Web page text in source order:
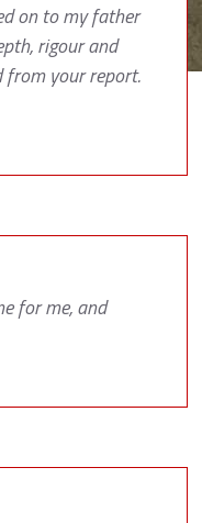
on to my father
rigour and
from your report.
for me, and